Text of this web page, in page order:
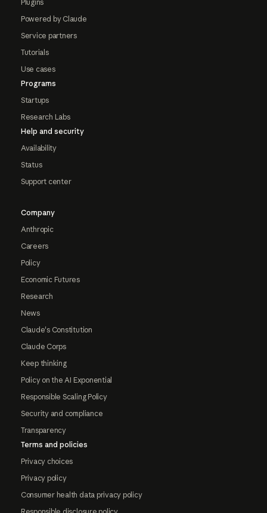
Plugins
Powered by Claude
Service partners
Tutorials
Use cases
Programs
Startups
Research Labs
Help and security
Availability
Status
Support center
Company
Anthropic
Careers
Policy
Economic Futures
Research
News
Claude's Constitution
Claude Corps
Keep thinking
Policy on the AI Exponential
Responsible Scaling Policy
Security and compliance
Transparency
Terms and policies
Privacy choices
Privacy policy
Consumer health data privacy policy